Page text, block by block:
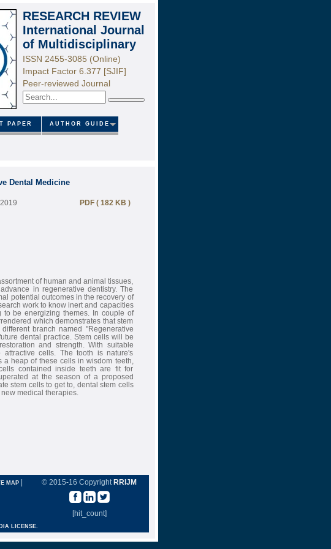
RESEARCH REVIEW
International Journal
of Multidisciplinary
ISSN 2455-3085 (Online)
Impact Factor 6.377 [SJIF]
Peer-reviewed Journal
Search
PAPER AUTHOR GUIDE
Dental Medicine
PDF ( 182 KB )
of human and animal tissues,
in regenerative dentistry. The
potential outcomes in the recovery of
work to know inert and capacities
be energizing themes. In couple of
which demonstrates that stem
branch named "Regenerative
dental practice. Stem cells will be
and strength. With suitable
cells. The tooth is nature's
heap of these cells in wisdom teeth,
contained inside teeth are fit for
at the season of a proposed
stem cells to get to, dental stem cells
medical therapies.
© 2015-16 Copyright RRIJM
[hit_count]
MAP |
LICENSE.